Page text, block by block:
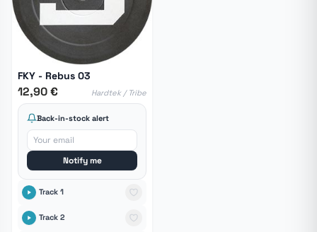
FKY - Rebus 03
12,90 € Hardtek / Tribe
Back-in-stock alert
Notify me
Track 1
Track 2